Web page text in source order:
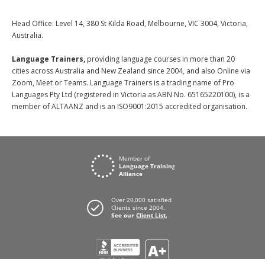
Head Office: Level 14, 380 St Kilda Road, Melbourne, VIC 3004, Victoria,
Australia.
Language Trainers, providing language courses in more than 20
cities across Australia and New Zealand since 2004, and also Online via
Zoom, Meet or Teams. Language Trainers is a trading name of Pro
Languages Pty Ltd (registered in Victoria as ABN No. 65165220100), is a
member of ALTAANZ and is an ISO9001:2015 accredited organisation.